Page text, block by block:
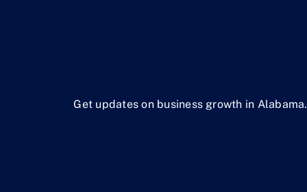
Get updates on business growth in Alabama.